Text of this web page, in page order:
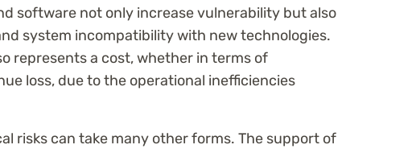
software not only increase vulnerability but also
system incompatibility with new technologies.
represents a cost, whether in terms of
loss, due to the operational inefficiencies
risks can take many other forms. The support of